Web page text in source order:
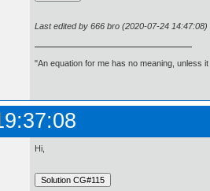
Last edited by 666 bro (2020-07-24 14:47:08)
"An equation for me has no meaning, unless
Hi,